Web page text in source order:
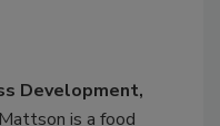
Development,
is a food